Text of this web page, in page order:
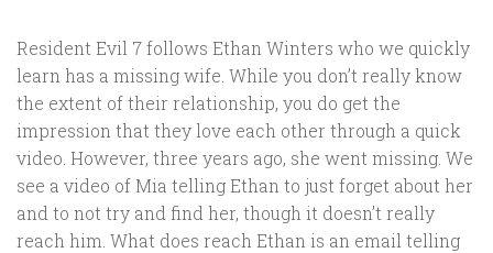
Resident Evil 7 follows Ethan Winters who we quickly
learn has a missing wife. While you don’t really know
the extent of their relationship, you do get the
impression that they love each other through a quick
video. However, three years ago, she went missing. We
see a video of Mia telling Ethan to just forget about her
and to not try and find her, though it doesn’t really
reach him. What does reach Ethan is an email telling